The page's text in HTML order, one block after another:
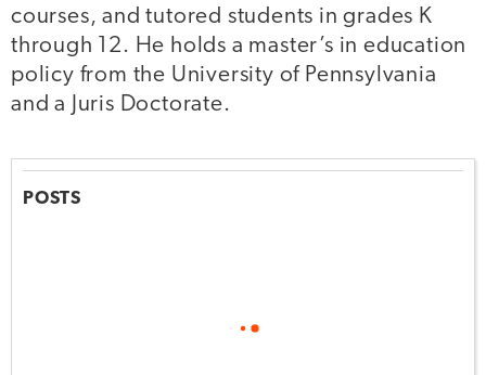
courses, and tutored students in grades K
through 12. He holds a master’s in education
policy from the University of Pennsylvania
and a Juris Doctorate.
POSTS